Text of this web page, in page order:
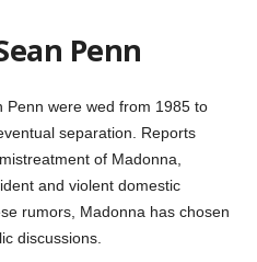
Penn
Penn were wed from 1985 to
separation. Reports
of Madonna,
and violent domestic
rumors, Madonna has chosen
discussions.